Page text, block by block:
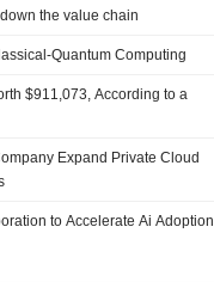
the value chain
Quantum Computing
$911,073, According to a
Expand Private Cloud
to Accelerate Ai Adoption